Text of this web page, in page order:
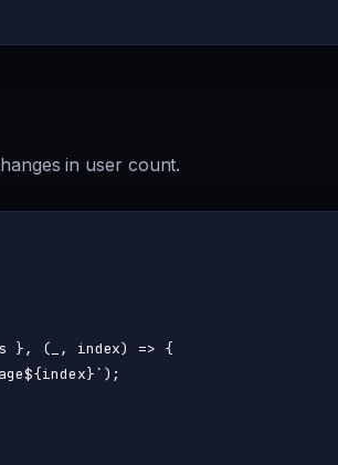
in user count.
}, ( _, index) => {
${index}` );